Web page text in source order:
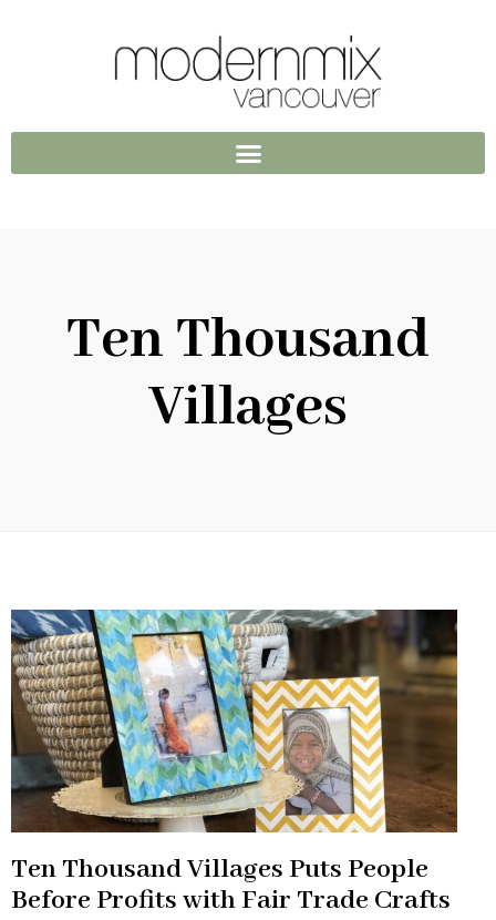
Ten Thousand
Villages
Ten Thousand Villages Puts People
Before Profits with Fair Trade Crafts